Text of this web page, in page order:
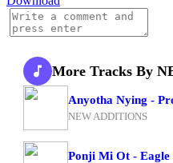
More Tracks By
Anyotha Nying -
NEW ADDITIONS
Ponji Mi Ot - Eagle